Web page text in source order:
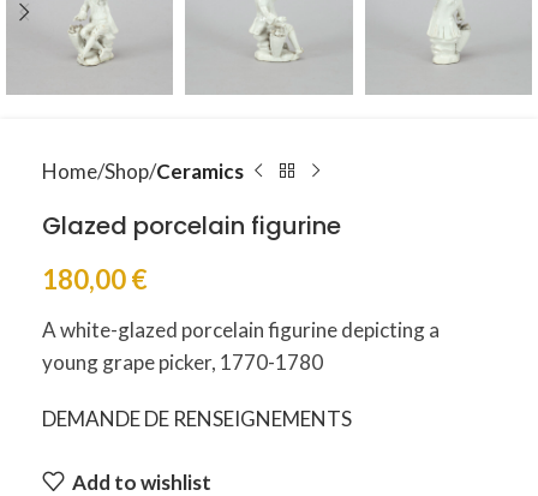
Home Shop Ceramics
Glazed porcelain figurine
180,00€
A white-glazed porcelain figurine depicting a
young grape picker, 1770-1780
DEMANDE DE RENSEIGNEMENTS
Add to wishlist